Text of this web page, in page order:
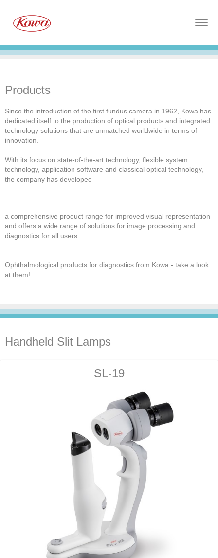
Products
Since the introduction of the first fundus camera in 1962, Kowa has
dedicated itself to the production of optical products and integrated
technology solutions that are unmatched worldwide in terms of
innovation.
With its focus on state-of-the-art technology, flexible system
technology, application software and classical optical technology,
the company has developed
a comprehensive product range for improved visual representation
and offers a wide range of solutions for image processing and
diagnostics for all users.
Ophthalmological products for diagnostics from Kowa - take a look
at them!
Handheld Slit Lamps
SL-19